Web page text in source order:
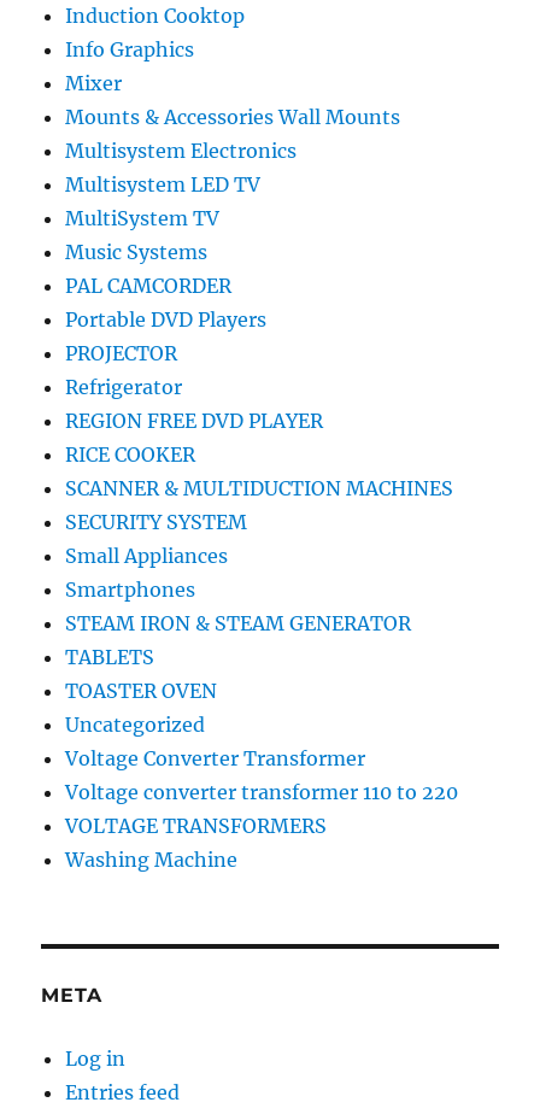
Induction Cooktop
Info Graphics
Mixer
Mounts & Accessories Wall Mounts
Multisystem Electronics
Multisystem LED TV
MultiSystem TV
Music Systems
PAL CAMCORDER
Portable DVD Players
PROJECTOR
Refrigerator
REGION FREE DVD PLAYER
RICE COOKER
SCANNER & MULTIDUCTION MACHINES
SECURITY SYSTEM
Small Appliances
Smartphones
STEAM IRON & STEAM GENERATOR
TABLETS
TOASTER OVEN
Uncategorized
Voltage Converter Transformer
Voltage converter transformer 110 to 220
VOLTAGE TRANSFORMERS
Washing Machine
META
Log in
Entries feed